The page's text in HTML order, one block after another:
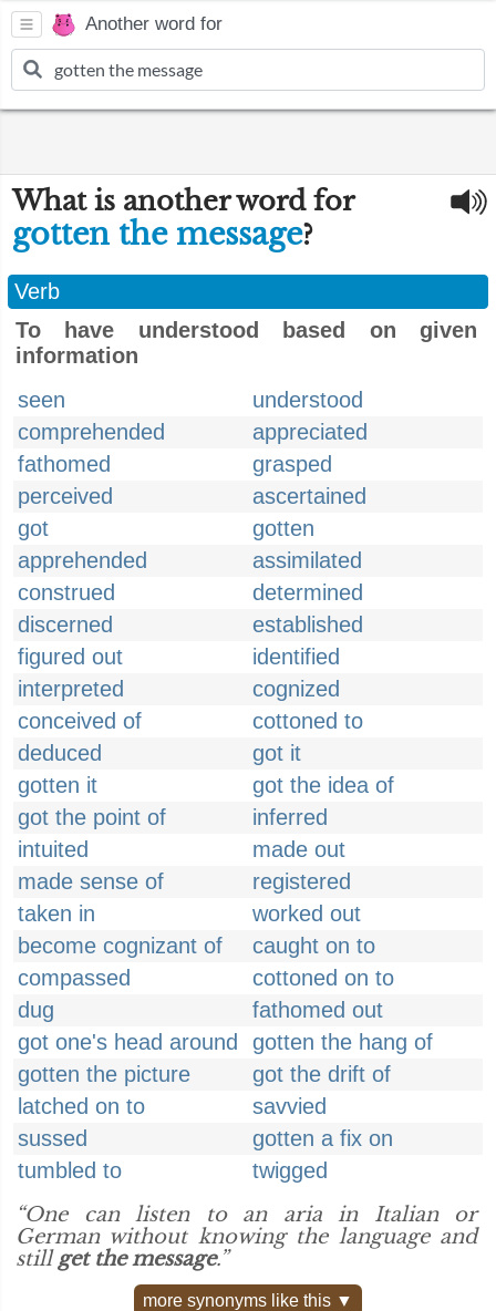
Another word for
What is another word for
gotten the message?
Verb
To have understood based on given
information
seen
understood
comprehended
appreciated
fathomed
grasped
perceived
ascertained
got
gotten
apprehended
assimilated
construed
determined
discerned
established
figured out
identified
interpreted
cognized
conceived of
cottoned to
deduced
got it
gotten it
got the idea of
got the point of
inferred
intuited
made out
made sense of
registered
taken in
worked out
become cognizant of
caught on to
compassed
cottoned on to
dug
fathomed out
got one's head around
gotten the hang of
gotten the picture
got the drift of
latched on to
savvied
sussed
gotten a fix on
tumbled to
twigged
“One can listen to an aria in Italian or
German without knowing the language and
still get the message.”
more synonyms like this ▼